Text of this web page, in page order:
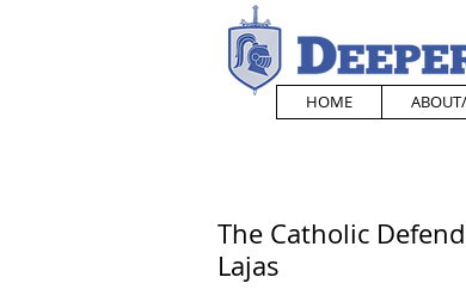
HOME
The Catholic
Lajas